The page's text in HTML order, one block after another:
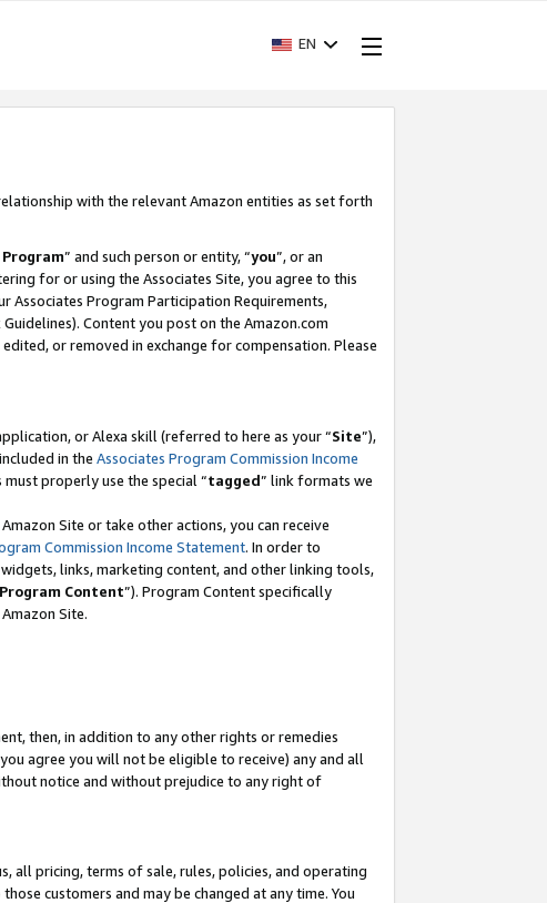
EN
with the relevant Amazon entities as set forth
” and such person or entity, “you”, or an
for or using the Associates Site, you agree to this
Associates Program Participation Requirements,
Content you post on the Amazon.com
or removed in exchange for compensation. Please
or Alexa skill (referred to here as your “Site”),
in the Associates Program Commission Income
properly use the special “tagged” link formats we
Site or take other actions, you can receive
Commission Income Statement. In order to
links, marketing content, and other linking tools,
Program Content”). Program Content specifically
Site.
then, in addition to any other rights or remedies
agree you will not be eligible to receive) any and all
notice and without prejudice to any right of
all pricing, terms of sale, rules, policies, and operating
customers and may be changed at any time. You